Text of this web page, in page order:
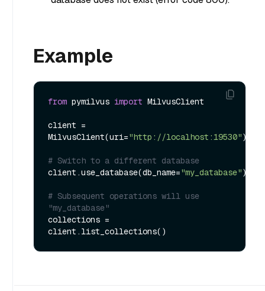
Example
from pymilvus import MilvusClient
client =
MilvusClient(uri="http://localhost:19530")
# Switch to a different database
client.use_database(db_name="my_database")
# Subsequent operations will use
"my_database"
collections =